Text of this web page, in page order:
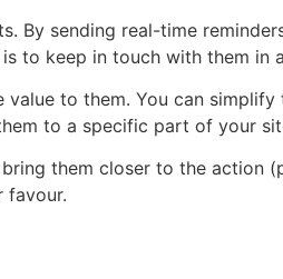
By sending real-time
to keep in touch with them in
to them. You can
to a specific part of your
them closer to the action
favour.